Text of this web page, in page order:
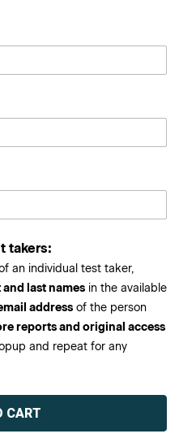
takers:
an individual test taker,
last names in the available
address of the person
reports and original access
and repeat for any